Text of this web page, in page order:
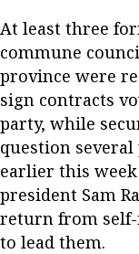
At least three
commune
province were
sign contracts
party, while
question
earlier this week
president Sam
return from self-
to lead them.